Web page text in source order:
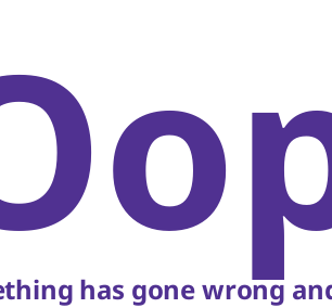
has gone wrong